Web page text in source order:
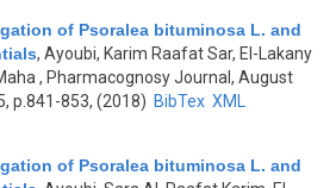
of Psoralea bituminosa L. and
, Ayoubi, Karim Raafat Sar, El-Lakany
, Pharmacognosy Journal, August
p.841-853, (2018) BibTex XML
of Psoralea bituminosa L. and